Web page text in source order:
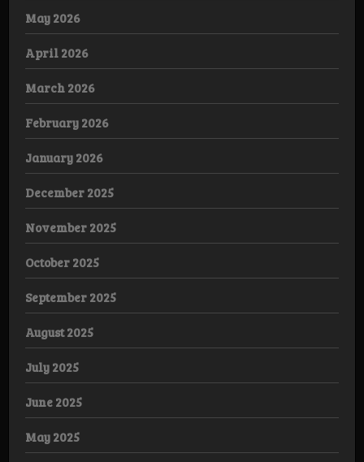
May 2026
April 2026
March 2026
February 2026
January 2026
December 2025
November 2025
October 2025
September 2025
August 2025
July 2025
June 2025
May 2025